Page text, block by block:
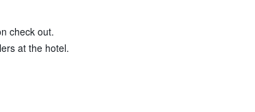
check out.
at the hotel.